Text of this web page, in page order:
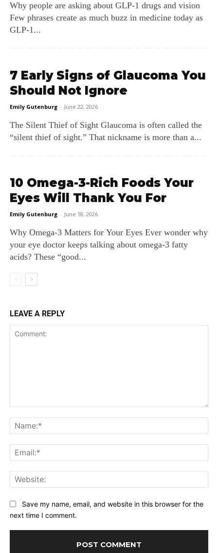
Why people are asking about GLP‑1 drugs and vision
Few phrases create as much buzz in medicine today as
GLP‑1...
7 Early Signs of Glaucoma You
Should Not Ignore
Emily Gutenburg - June 22, 2026
The Silent Thief of Sight Glaucoma is often called the
“silent thief of sight.” That nickname is more than a...
10 Omega-3-Rich Foods Your
Eyes Will Thank You For
Emily Gutenburg - June 18, 2026
Why Omega‑3 Matters for Your Eyes Ever wonder why
your eye doctor keeps talking about omega‑3 fatty
acids? These “good...
LEAVE A REPLY
Save my name, email, and website in this browser for the
next time I comment.